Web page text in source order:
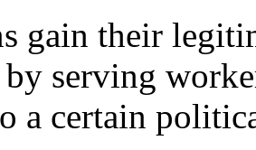
gain their
serving
a certain